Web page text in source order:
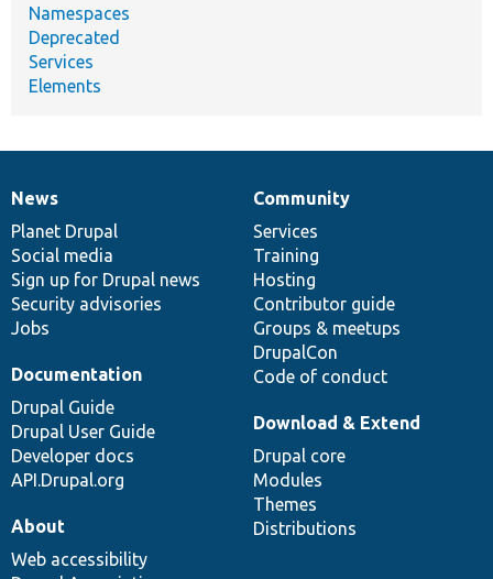
Namespaces
Deprecated
Services
Elements
News
items
News
Planet Drupal
Social media
Sign up for Drupal news
Security advisories
Jobs
Our
community
Community
Services
Training
Hosting
Contributor guide
Groups & meetups
DrupalCon
Code of conduct
Documentation
Documentation
Drupal Guide
Drupal User Guide
Developer docs
API.Drupal.org
Drupal
code
base
Download & Extend
Drupal core
Modules
Themes
Distributions
Governance
of
community
About
Web accessibility